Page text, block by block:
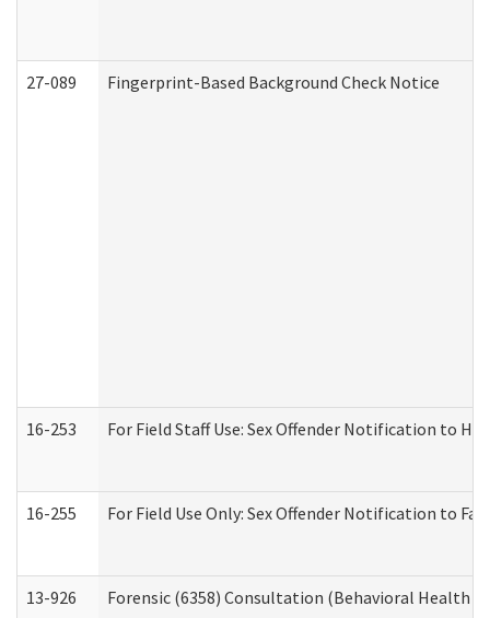
27-089 Fingerprint-Based Background Check Notice
16-253 For Field Staff Use: Sex Offender Notification to
16-255 For Field Use Only: Sex Offender Notification to
13-926 Forensic (6358) Consultation (Behavioral Health